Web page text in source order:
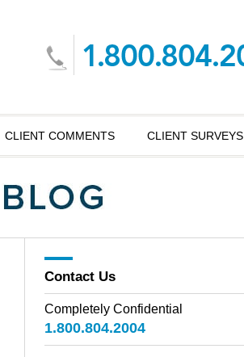
CLIENT COMMENTS CLIENT SURVEYS
Contact Us
Completely Confidential
1.800.804.2004